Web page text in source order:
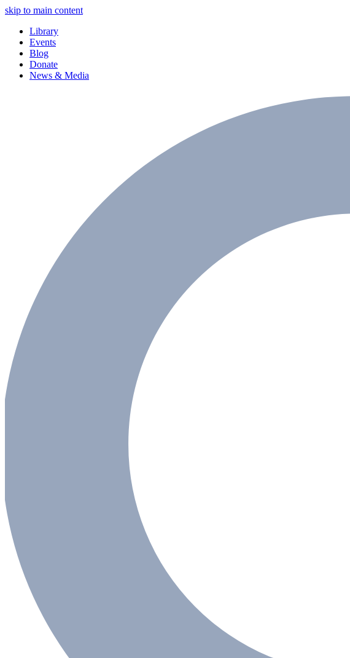
skip to main content
Library
Events
Blog
Donate
News & Media